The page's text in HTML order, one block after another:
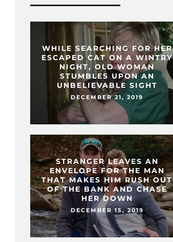
WHILE SEARCHING FOR HER
ESCAPED CAT ON A WINTRY
NIGHT, OLD WOMAN
STUMBLES UPON AN
UNBELIEVABLE SIGHT
DECEMBER 21, 2019
STRANGER LEAVES AN
ENVELOPE FOR THE MAN
THAT MAKES HIM RUSH OUT
OF THE BANK AND CHASE
HER DOWN
DECEMBER 15, 2019